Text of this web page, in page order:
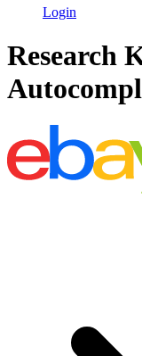
Login
Research